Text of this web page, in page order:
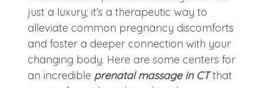
just a luxury; it’s a therapeutic way to
alleviate common pregnancy discomforts
and foster a deeper connection with your
changing body. Here are some centers for
an incredible prenatal massage in CTthat